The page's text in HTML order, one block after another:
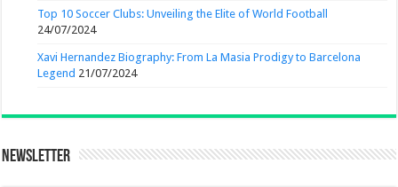
Top 10 Soccer Clubs: Unveiling the Elite of World Football
24/07/2024
Xavi Hernandez Biography: From La Masia Prodigy to Barcelona
Legend 21/07/2024
Newsletter